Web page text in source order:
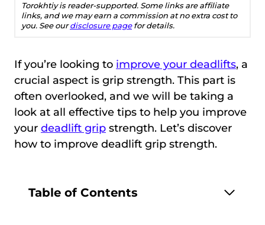
Torokhtiy is reader-supported. Some links are affiliate
links, and we may earn a commission at no extra cost to
you. See ourdisclosure pagefor details.
If you’re looking to improve your deadlifts, a
crucial aspect is grip strength. This part is
often overlooked, and we will be taking a
look at all effective tips to help you improve
your deadlift grip strength. Let’s discover
how to improve deadlift grip strength.
Table of Contents